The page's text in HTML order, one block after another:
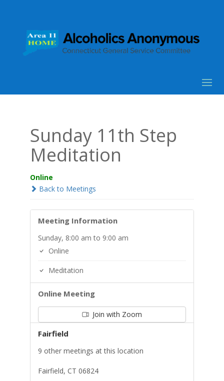
Sunday 11th Step
Meditation
Online
Back to Meetings
Meeting Information
Sunday, 8:00 am to 9:00 am
Online
Meditation
Online Meeting
Join with Zoom
Fairfield
9 other meetings at this location
Fairfield, CT 06824